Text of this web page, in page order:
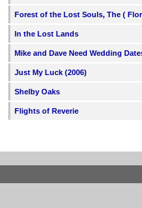
Forest of the Lost Souls, The (
In the Lost Lands
Mike and Dave Need Wedding
Just My Luck (2006)
Shelby Oaks
Flights of Reverie